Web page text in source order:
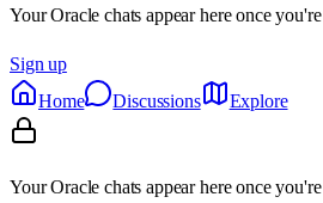
Your Oracle chats appear here once
Sign up
Home
Discussions Explore
Your Oracle chats appear here once